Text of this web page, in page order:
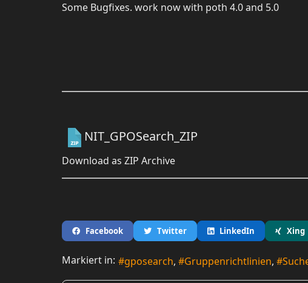
Some Bugfixes. work now with poth 4.0 and 5.0
NIT_GPOSearch_ZIP
Download as ZIP Archive
Facebook Twitter LinkedIn Xing
Markiert in: gposearch Gruppenrichtlinien